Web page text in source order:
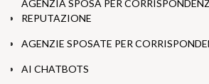
AGENZIA SPOSA PER
REPUTAZIONE
AGENZIE SPOSATE PER
AI CHATBOTS